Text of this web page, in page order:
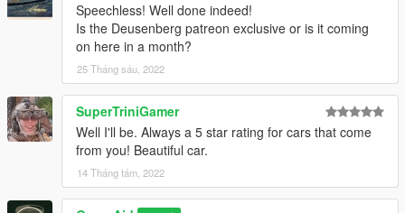
Speechless! Well done indeed!
Is the Deusenberg patreon exclusive or is it coming
on here in a month?
25 Tháng sáu, 2022
SuperTriniGamer
Well I'll be. Always a 5 star rating for cars that come
from you! Beautiful car.
14 Tháng tám, 2022